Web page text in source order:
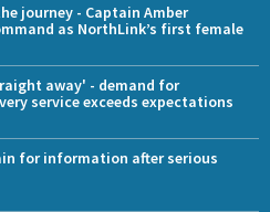
journey - Captain Amber
as NorthLink’s first female
away' - demand for
service exceeds expectations
for information after serious